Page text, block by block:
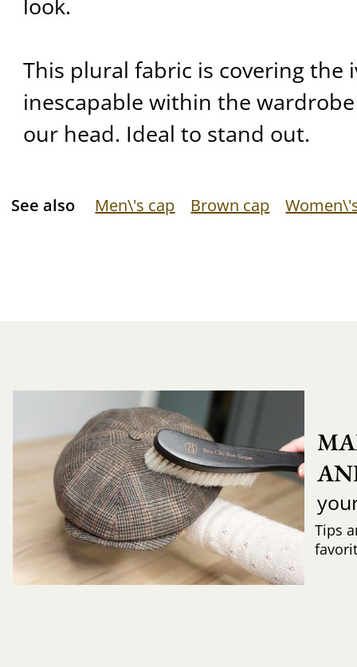
look.
This plural fabric is covering the
inescapable within the
our head. Ideal to stand out.
See also Men\'s cap Brown cap
Tips